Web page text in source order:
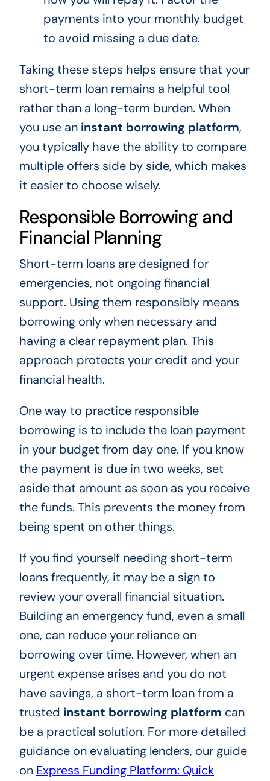
payments into your monthly budget
to avoid missing a due date.
Taking these steps helps ensure that your
short-term loan remains a helpful tool
rather than a long-term burden. When
you use an instant borrowing platform,
you typically have the ability to compare
multiple offers side by side, which makes
it easier to choose wisely.
Responsible Borrowing and
Financial Planning
Short-term loans are designed for
emergencies, not ongoing financial
support. Using them responsibly means
borrowing only when necessary and
having a clear repayment plan. This
approach protects your credit and your
financial health.
One way to practice responsible
borrowing is to include the loan payment
in your budget from day one. If you know
the payment is due in two weeks, set
aside that amount as soon as you receive
the funds. This prevents the money from
being spent on other things.
If you find yourself needing short-term
loans frequently, it may be a sign to
review your overall financial situation.
Building an emergency fund, even a small
one, can reduce your reliance on
borrowing over time. However, when an
urgent expense arises and you do not
have savings, a short-term loan from a
trusted instant borrowing platform can
be a practical solution. For more detailed
guidance on evaluating lenders, our guide
on Express Funding Platform: Quick